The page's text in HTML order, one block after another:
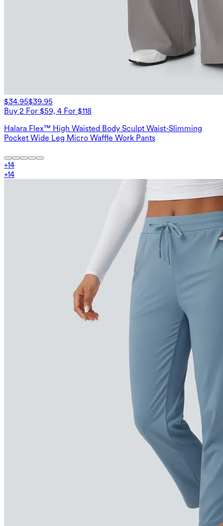
$34.95$39.95
Buy 2 For $59, 4 For $118
Halara Flex™ High Waisted Body Sculpt Waist-Slimming
Pocket Wide Leg Micro Waffle Work Pants
+14
+14